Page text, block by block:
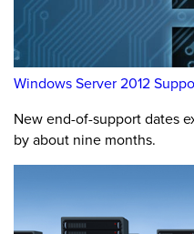
Windows Server 2012
New end-of-support dates
by about nine months.